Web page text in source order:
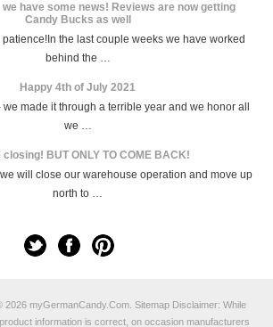
we have some news! Reviews are now getting
Candy Bucks as well
the last couple weeks we have worked
behind the …
Happy 4th of July 2021
we made it through a terrible year and we honor all
we …
closing! BUT ONLY TO COME BACK!
will close our warehouse operation and move up
north to …
2026 myGermanCandy.Com. SitemapDisclaimer: While
information is correct, on occasion manufacturers